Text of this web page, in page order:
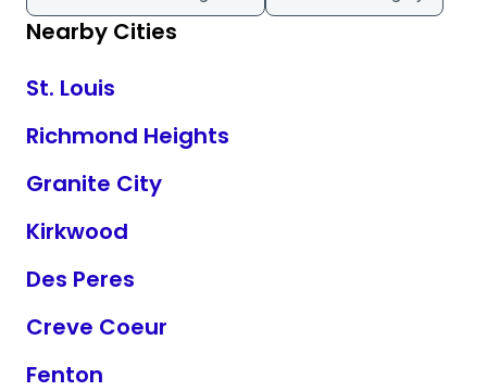
Nearby Cities
St. Louis
Richmond Heights
Granite City
Kirkwood
Des Peres
Creve Coeur
Fenton